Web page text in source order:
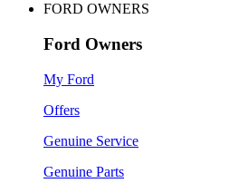
FORD OWNERS
Ford Owners
My Ford
Offers
Genuine Service
Genuine Parts